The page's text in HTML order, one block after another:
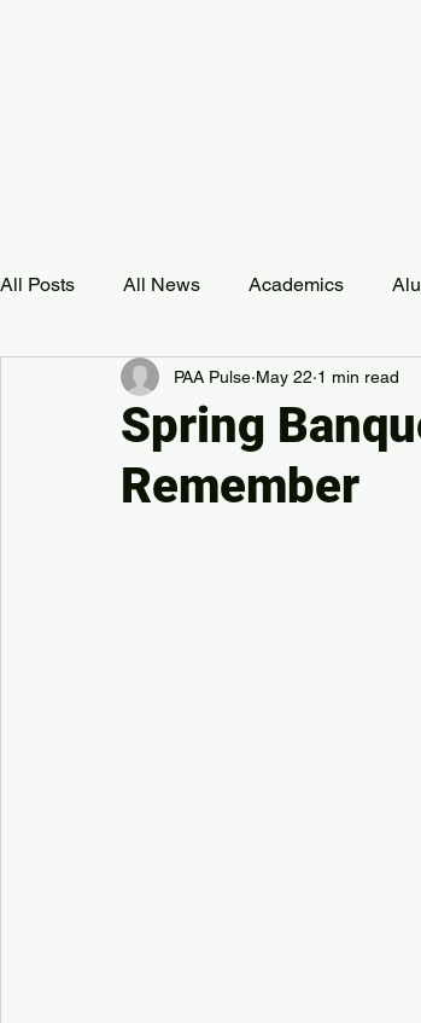
All Posts All News Academics
Development Event Music
PAA Pulse
Spring
Remember
PAA Pulse May 22 1 min read